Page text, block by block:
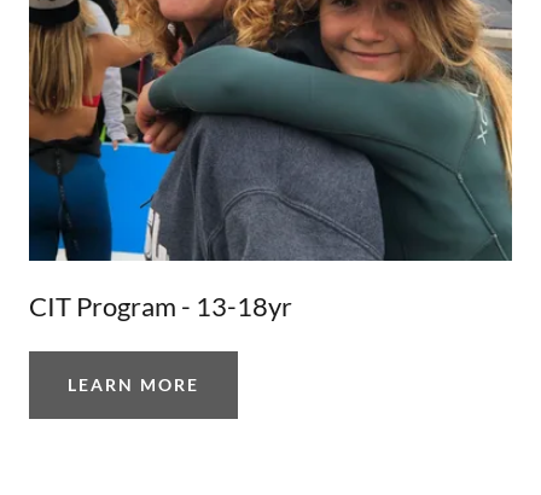
CIT Program - 13-18yr
LEARN MORE